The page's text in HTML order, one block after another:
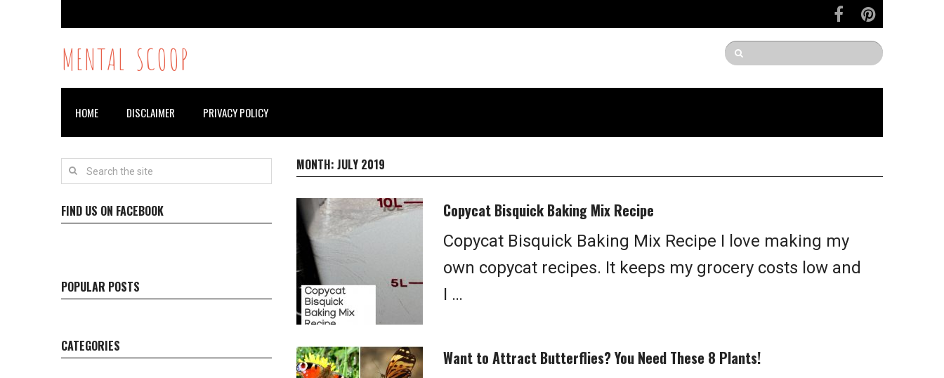
MENTAL SCOOP
HOME DISCLAIMER PRIVACY POLICY
MONTH: JULY 2019
Copycat Bisquick Baking Mix Recipe
Copycat Bisquick Baking Mix Recipe I love making my
own copycat recipes. It keeps my grocery costs low and
I …
Want to Attract Butterflies? You Need These 8 Plants!
FIND US ON FACEBOOK
POPULAR POSTS
CATEGORIES